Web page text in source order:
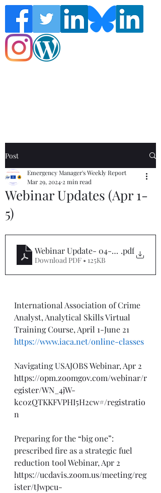
Post
Webinar Updates (Apr 1-
5)
Emergency Manager's Weekly Report
Mar 29, 2024 2 min read
Webinar Update- 04-01-24
.pdf
Download PDF • 125KB
International Association of Crime
Analyst, Analytical Skills Virtual
Training Course, April 1-June 21
https://www.iaca.net/online-classes
Navigating USAJOBS Webinar, Apr 2
https://opm.zoomgov.com/webinar/r
egister/WN_4jW-
kc0zQTKKFVPHI5H2cw#/registratio
n
Preparing for the “big one”:
prescribed fire as a strategic fuel
reduction tool Webinar, Apr 2
https://ucdavis.zoom.us/meeting/reg
ister/tJwpcu-